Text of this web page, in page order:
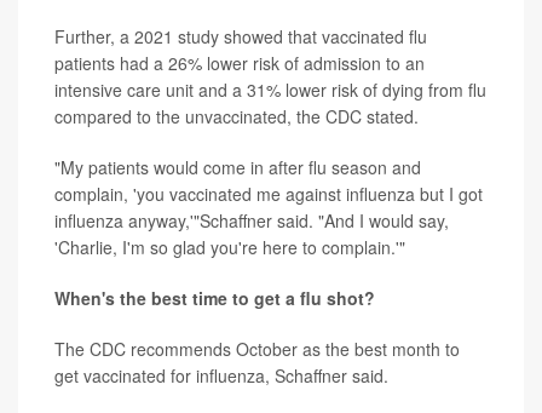
Further, a 2021 study showed that vaccinated flu
patients had a 26% lower risk of admission to an
intensive care unit and a 31% lower risk of dying from flu
compared to the unvaccinated, the CDC stated.
"My patients would come in after flu season and
complain, 'you vaccinated me against influenza but I got
influenza anyway,'"Schaffner said. "And I would say,
'Charlie, I'm so glad you're here to complain.'"
When's the best time to get a flu shot?
The CDC recommends October as the best month to
get vaccinated for influenza, Schaffner said.